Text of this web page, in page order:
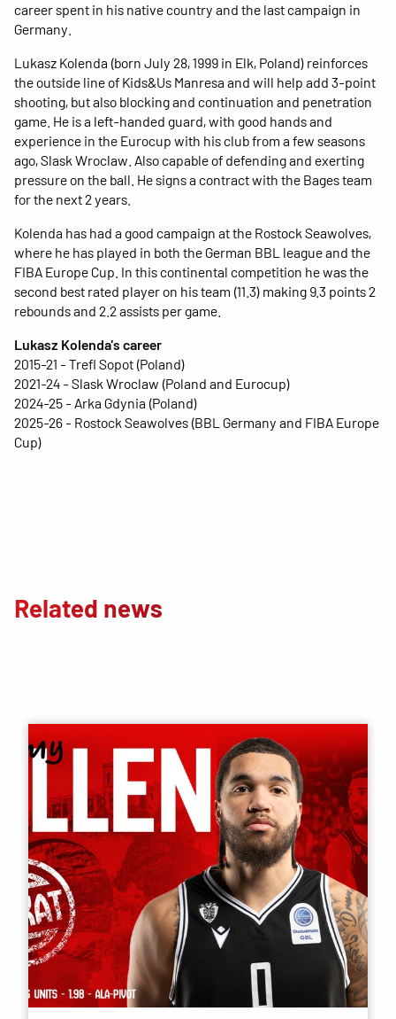
career spent in his native country and the last campaign in
Germany.
Lukasz Kolenda (born July 28, 1999 in Elk, Poland) reinforces
the outside line of Kids&Us Manresa and will help add 3-point
shooting, but also blocking and continuation and penetration
game. He is a left-handed guard, with good hands and
experience in the Eurocup with his club from a few seasons
ago, Slask Wroclaw. Also capable of defending and exerting
pressure on the ball. He signs a contract with the Bages team
for the next 2 years.
Kolenda has had a good campaign at the Rostock Seawolves,
where he has played in both the German BBL league and the
FIBA ​​Europe Cup. In this continental competition he was the
second best rated player on his team (11.3) making 9.3 points 2
rebounds and 2.2 assists per game.
Lukasz Kolenda's career
2015-21 - Trefl Sopot (Poland)
2021-24 - Slask Wroclaw (Poland and Eurocup)
2024-25 - Arka Gdynia (Poland)
2025-26 - Rostock Seawolves (BBL Germany and FIBA ​​Europe
Cup)
Related news